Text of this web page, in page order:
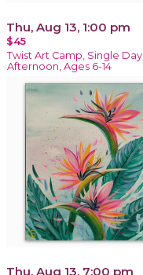
Thu, Aug 13, 1:00 pm
$45
Twist Art Camp, Single Day,
Afternoon, Ages 6-14
Thu, Aug 13, 7:00 pm